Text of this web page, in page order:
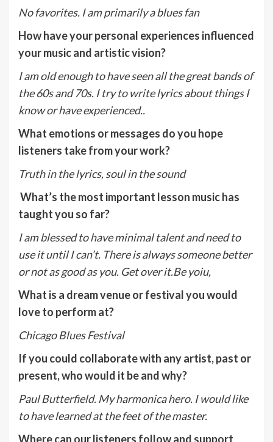
No favorites. I am primarily a blues fan
How have your personal experiences influenced
your music and artistic vision?
I am old enough to have seen all the great bands of
the 60s and 70s. I try to write lyrics about things I
know or have experienced..
What emotions or messages do you hope
listeners take from your work?
Truth in the lyrics, soul in the sound
What’s the most important lesson music has
taught you so far?
I am blessed to have minimal talent and need to
use it until I can’t. There is always someone better
or not as good as you. Get over it.Be yoiu,
What is a dream venue or festival you would
love to perform at?
Chicago Blues Festival
If you could collaborate with any artist, past or
present, who would it be and why?
Paul Butterfield. My harmonica hero. I would like
to have learned at the feet of the master.
Where can our listeners follow and support